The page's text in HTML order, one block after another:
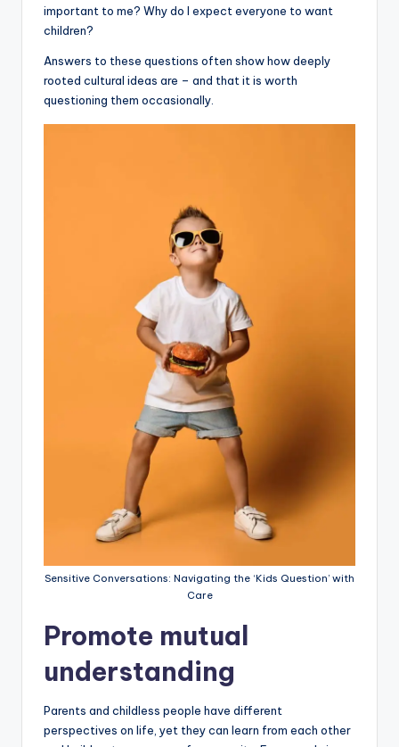
important to me? Why do I expect everyone to want
children?
Answers to these questions often show how deeply
rooted cultural ideas are – and that it is worth
questioning them occasionally.
Sensitive Conversations: Navigating the ‘Kids Question’ with
Care
Promote mutual
understanding
Parents and childless people have different
perspectives on life, yet they can learn from each other